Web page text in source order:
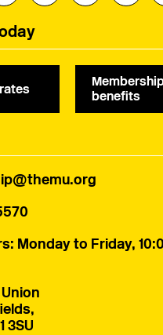
benefits
: Monday to Friday,
3SU